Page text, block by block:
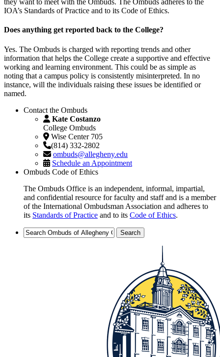
they want to meet with the Ombuds. The Ombuds adheres to the
IOA’s Standards of Practice and to its Code of Ethics.
Does anything get reported back to the College?
Yes. The Ombuds is charged with reporting trends and other
information that helps the College create a supportive and effective
working and learning environment. This could be as simple as
noting that a campus policy is consistently misinterpreted. In no
instance, will the individuals raising these issues be identified or
named.
Contact the Ombuds
Kate Costanzo
College Ombuds
Wise Center 705
(814) 332-2802
ombuds@allegheny.edu
Schedule an Appointment
Ombuds Code of Ethics
The Ombuds Office is an independent, informal, impartial,
and confidential resource for faculty and staff and is a member
of the International Ombudsman Association and adheres to
its Standards of Practice and to its Code of Ethics.